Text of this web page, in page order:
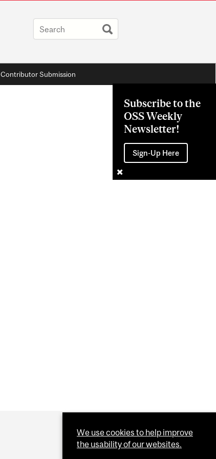
Contributor Submission
Subscribe to the
OSS Weekly
Newsletter!
Sign-Up Here
We use cookies to help improve
the usability of our websites.